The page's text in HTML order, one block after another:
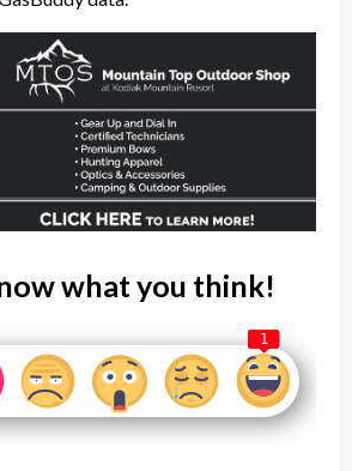
what you think!
1